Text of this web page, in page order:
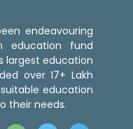
endeavouring
education fund
largest education
over 17+ Lakh
education
their needs.